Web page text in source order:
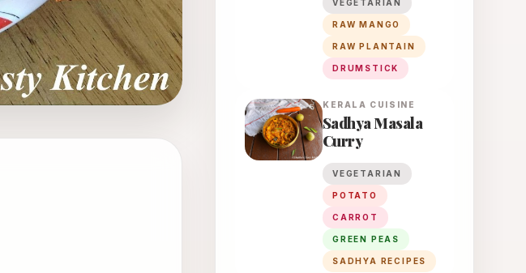
VEGETARIAN
RAW MANGO
RAW PLANTAIN
DRUMSTICK
KERALA CUISINE
Sadhya Masala
Curry
VEGETARIAN
POTATO
CARROT
GREEN PEAS
SADHYA RECIPES